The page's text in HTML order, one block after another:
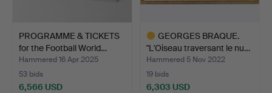
PROGRAMME & TICKETS
for the Football World…
Hammered 16 Apr 2025
53 bids
6,566 USD
GEORGES BRAQUE.
"L'Oiseau traversant le nu…
Hammered 5 Nov 2022
19 bids
6,303 USD